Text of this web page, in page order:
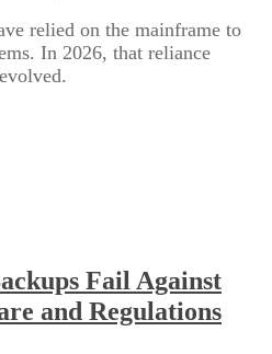
relied on the mainframe to
In 2026, that reliance
Fail Against
and Regulations